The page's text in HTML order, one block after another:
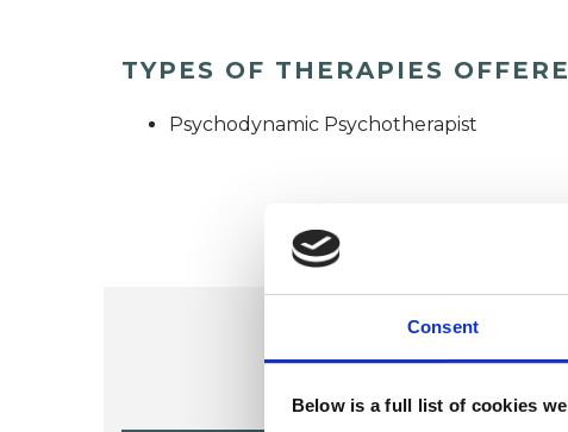
Consent
Below is a full list of cookies
TYPES OF THERAPIES
Psychodynamic Psychotherapist